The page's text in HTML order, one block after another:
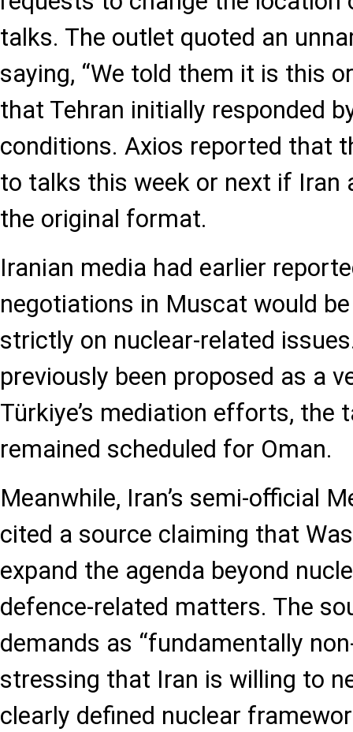
talks. The outlet quoted an
saying, “We told them it is this
that Tehran initially responded
conditions. Axios reported that
to talks this week or next if Iran
the original format.
Iranian media had earlier
negotiations in Muscat would
strictly on nuclear-related
previously been proposed as a
Türkiye’s mediation efforts, the
remained scheduled for Oman.
Meanwhile, Iran’s semi-official
cited a source claiming that
expand the agenda beyond
defence-related matters. The
demands as “fundamentally
stressing that Iran is willing to
clearly defined nuclear